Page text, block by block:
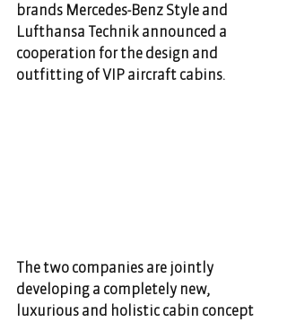
brands Mercedes-Benz Style and
Lufthansa Technik announced a
cooperation for the design and
outfitting of VIP aircraft cabins.
The two companies are jointly
developing a completely new,
luxurious and holistic cabin concept